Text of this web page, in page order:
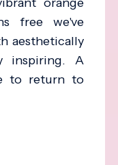
free we've
aesthetically
inspiring. A
to return to